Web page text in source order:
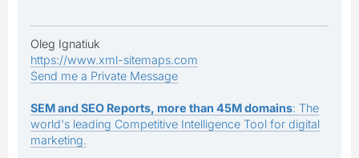
Oleg Ignatiuk
https://www.xml-sitemaps.com
Send me a Private Message
SEM and SEO Reports, more than 45M domains: The
world's leading Competitive Intelligence Tool for digital
marketing.